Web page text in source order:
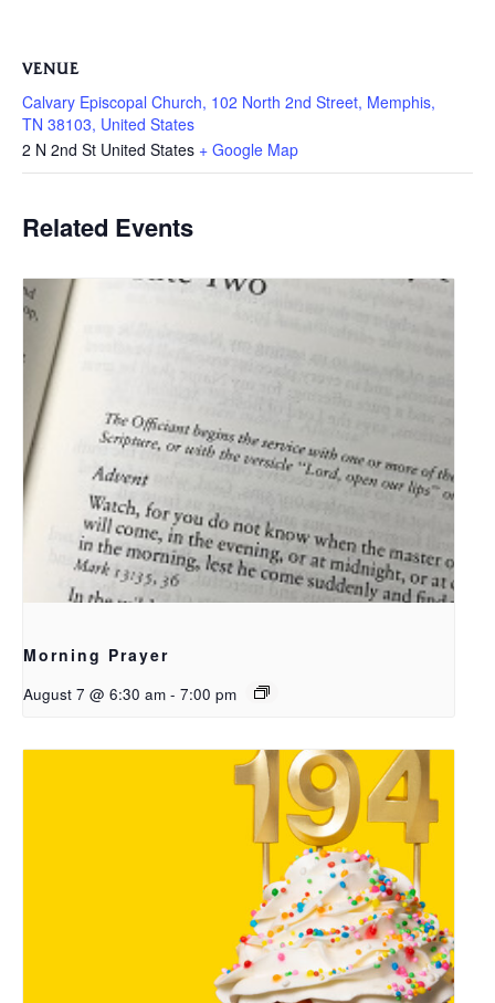
VENUE
Calvary Episcopal Church, 102 North 2nd Street, Memphis,
TN 38103, United States
2 N 2nd St United States + Google Map
Related Events
Morning Prayer
August 7 @ 6:30 am - 7:00 pm